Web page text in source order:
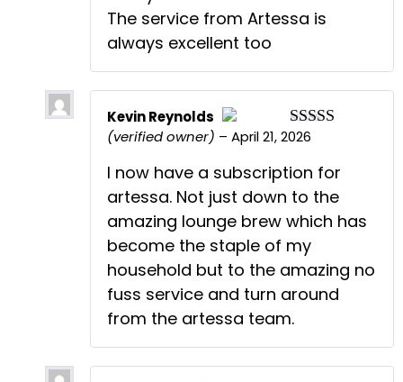
The service from Artessa is
always excellent too
Rated
Kevin Reynolds
The Real Person Badge!
Anti-Spam by CleanTalk
(verified owner) – April 21, 2026
I now have a subscription for
artessa. Not just down to the
amazing lounge brew which has
become the staple of my
household but to the amazing no
fuss service and turn around
from the artessa team.